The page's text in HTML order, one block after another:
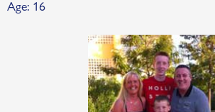
Age: 16